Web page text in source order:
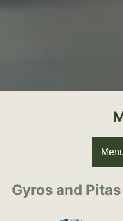
Gyros and Pitas